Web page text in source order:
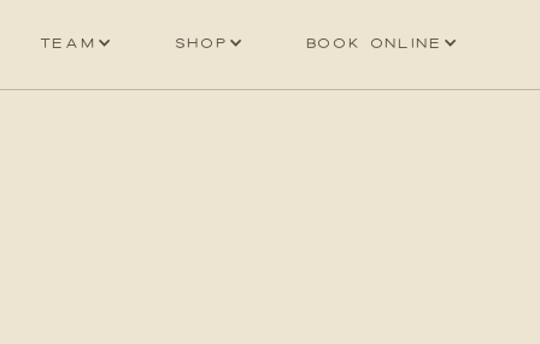
Team Shop Book online